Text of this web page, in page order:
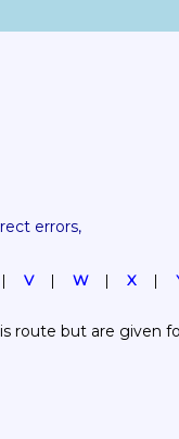
errors,
V W X
route but are given